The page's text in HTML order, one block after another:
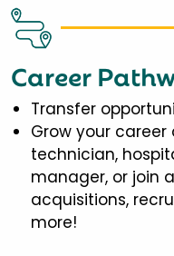
Career
Transfer
Grow your
technician,
manager, or join
acquisitions,
more!